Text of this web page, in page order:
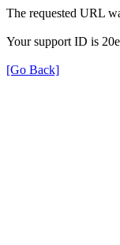
The requested URL
Your support ID is
[Go Back]